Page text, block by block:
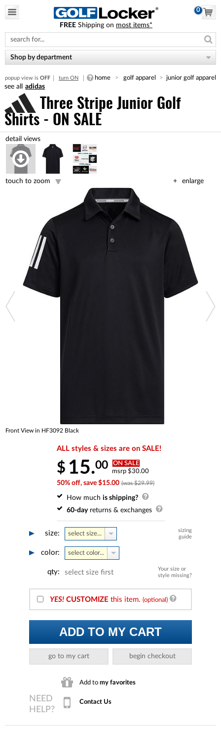
note:
This
website
includes
accessibility
system.
0
FREE Shipping on most items*
Shop by department
popup view is OFF turn ON home golf apparel junior golf apparel
adidas
Three Stripe Junior Golf
Shirts - ON SALE
enlarge
touch to zoom
Front View in HF3092 Black
ALL styles & sizes are on SALE!
$ 15.00 ON SALE
msrp $30.00
50% off, save $15.00 (was $29.99)
How much is shipping?
60-dayreturns & exchanges
size:
sizing
guide
select size...
color: select color...
Your size or
style missing?
qty: select size first
YES! CUSTOMIZE this item. (optional)
ADD TO MY CART
go to my cart begin checkout
Add to my favorites
Contact Us